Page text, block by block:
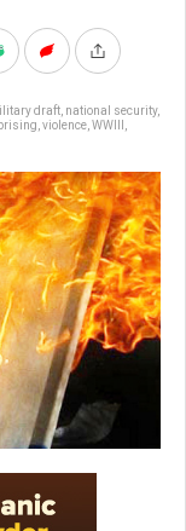
draft national security,
violence WWIII